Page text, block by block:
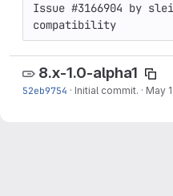
Issue #3166904 by
compatibility
8.x-1.0-alpha1
52eb9754 · Initial commit. · May